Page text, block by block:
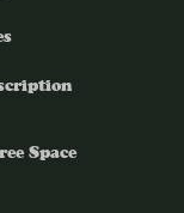
Space